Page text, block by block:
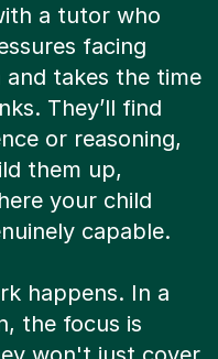
a tutor who
facing
takes the time
They’ll find
or reasoning,
them up,
your child
capable.
happens. In a
the focus is